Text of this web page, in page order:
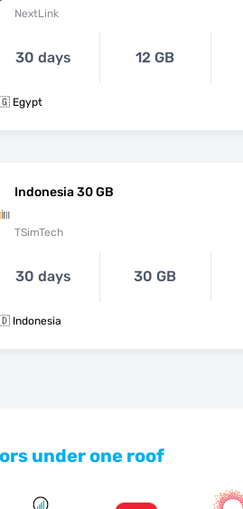
NextLink
30 days 12 GB
Egypt
Indonesia 30 GB
TSimTech
30 days 30 GB
Indonesia
under one roof